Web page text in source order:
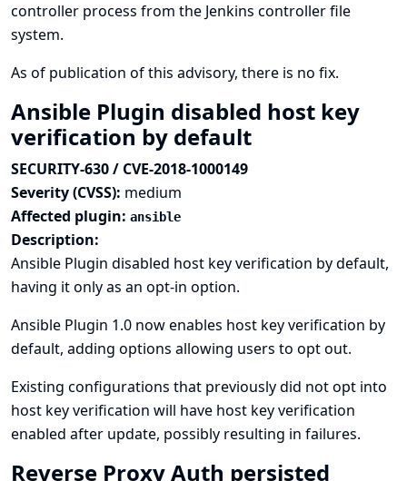
controller process from the Jenkins controller file
system.
As of publication of this advisory, there is no fix.
Ansible Plugin disabled host key
verification by default
SECURITY-630 / CVE-2018-1000149
Severity (CVSS): medium
Affected plugin: ansible
Description:
Ansible Plugin disabled host key verification by default,
having it only as an opt-in option.
Ansible Plugin 1.0 now enables host key verification by
default, adding options allowing users to opt out.
Existing configurations that previously did not opt into
host key verification will have host key verification
enabled after update, possibly resulting in failures.
Reverse Proxy Auth persisted